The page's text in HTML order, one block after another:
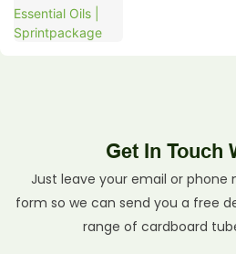
Get In Touch
Just leave your email or
form so we can send you a free
range of cardboard